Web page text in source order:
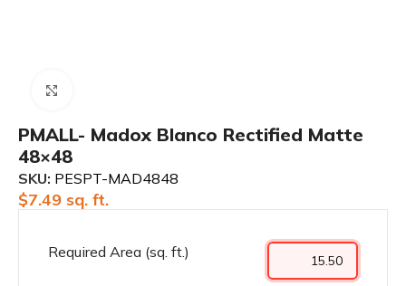
PMALL- Madox Blanco Rectified Matte
48×48
SKU: PESPT-MAD4848
$7.49 sq. ft.
Required Area (sq. ft.)